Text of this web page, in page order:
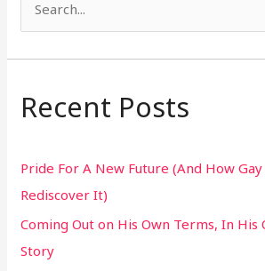
a
c
f
o
r
:
Recent Posts
Pride For A New Future (And How Gay
Rediscover It)
Coming Out on His Own Terms, In His
Story